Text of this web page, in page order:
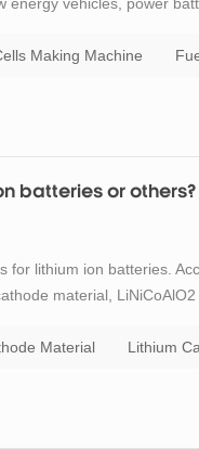
Making Machine
batteries or others?
for lithium ion batteries.
material,
Material Lithium